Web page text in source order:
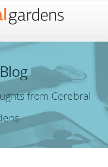
from Cerebral